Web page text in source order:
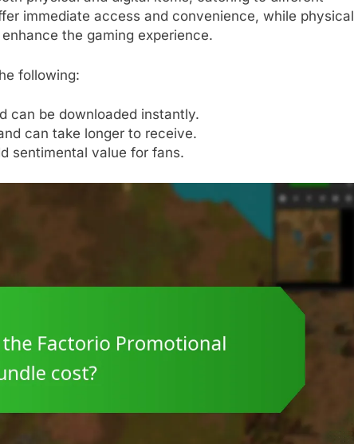
immediate access and convenience, while physical
the gaming experience.
following:
can be downloaded instantly.
can take longer to receive.
sentimental value for fans.